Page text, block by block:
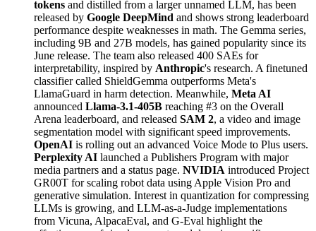
tokens and distilled from a larger unnamed LLM, has been
released by Google DeepMind and shows strong leaderboard
performance despite weaknesses in math. The Gemma series,
including 9B and 27B models, has gained popularity since its
June release. The team also released 400 SAEs for
interpretability, inspired by Anthropic's research. A finetuned
classifier called ShieldGemma outperforms Meta's
LlamaGuard in harm detection. Meanwhile, Meta AI
announced Llama-3.1-405B reaching #3 on the Overall
Arena leaderboard, and released SAM 2, a video and image
segmentation model with significant speed improvements.
OpenAI is rolling out an advanced Voice Mode to Plus users.
Perplexity AI launched a Publishers Program with major
media partners and a status page. NVIDIA introduced Project
GR00T for scaling robot data using Apple Vision Pro and
generative simulation. Interest in quantization for compressing
LLMs is growing, and LLM-as-a-Judge implementations
from Vicuna, AlpacaEval, and G-Eval highlight the